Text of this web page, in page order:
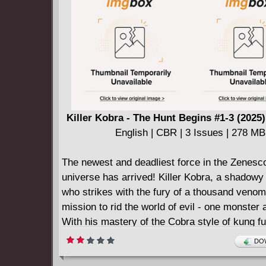
and fight their way out!
Killer Kobra - The Hunt Begins #1-3
English | CBR | 3 Issues | 278 MB
The newest and deadliest force in the
universe has arrived! Killer Kobra, a
who strikes with the fury of a thousand
mission to rid the world of evil - one monster
With his mastery of the Cobra style of kung
lethal touch, nothing...including the elusive